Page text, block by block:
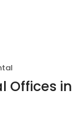
Offices in